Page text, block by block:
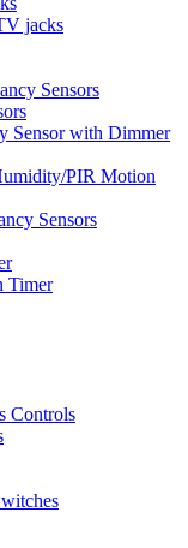
jacks
Sensors
Sensor with Dimmer
PIR Motion
Sensors
Timer
Controls